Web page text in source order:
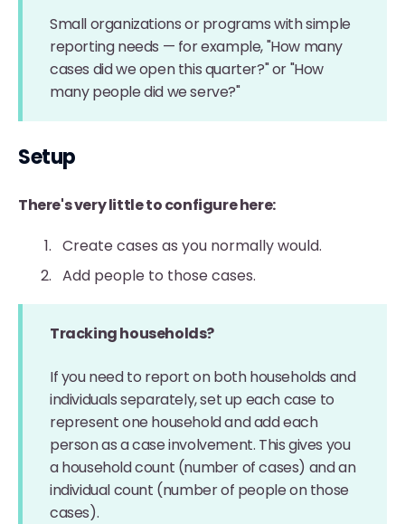
Small organizations or programs with simple
reporting needs — for example, "How many
cases did we open this quarter?" or "How
many people did we serve?"
Setup
There's very little to configure here:
Create cases as you normally would.
Add people to those cases.
Tracking households?
If you need to report on both households and
individuals separately, set up each case to
represent one household and add each
person as a case involvement. This gives you
a household count (number of cases) and an
individual count (number of people on those
cases).